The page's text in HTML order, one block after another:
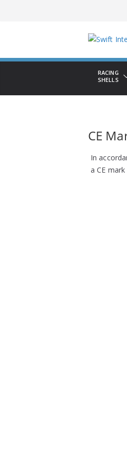
RACING
SHELLS
CE
In
a CE